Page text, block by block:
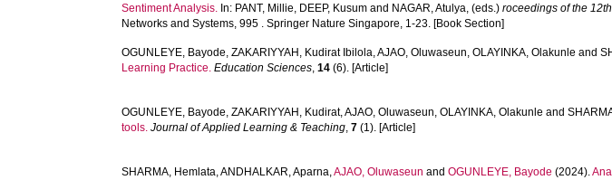
Sentiment Analysis. In: PANT, Millie, DEEP, Kusum and NAGAR, Atulya, (eds.)roceedings of the
Networks and Systems, 995 . Springer Nature Singapore, 1-23. [Book Section]
OGUNLEYE, Bayode,ZAKARIYYAH, Kudirat Ibilola,AJAO, Oluwaseun,OLAYINKA, Olakunle and
Learning Practice. Education Sciences,14 (6). [Article]
OGUNLEYE, Bayode,ZAKARIYYAH, Kudirat,AJAO, Oluwaseun,OLAYINKA, Olakunle and
tools. Journal of Applied Learning & Teaching,7 (1). [Article]
SHARMA, Hemlata,ANDHALKAR, Aparna,AJAO, Oluwaseun andOGUNLEYE, Bayode (2024).